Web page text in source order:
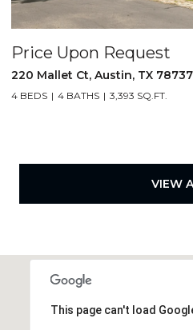
Price Upon Request
220 Mallet Ct, Austin, TX 78737
4 BEDS 4 BATHS 3,393 SQ.FT.
VIEW
This page can't load